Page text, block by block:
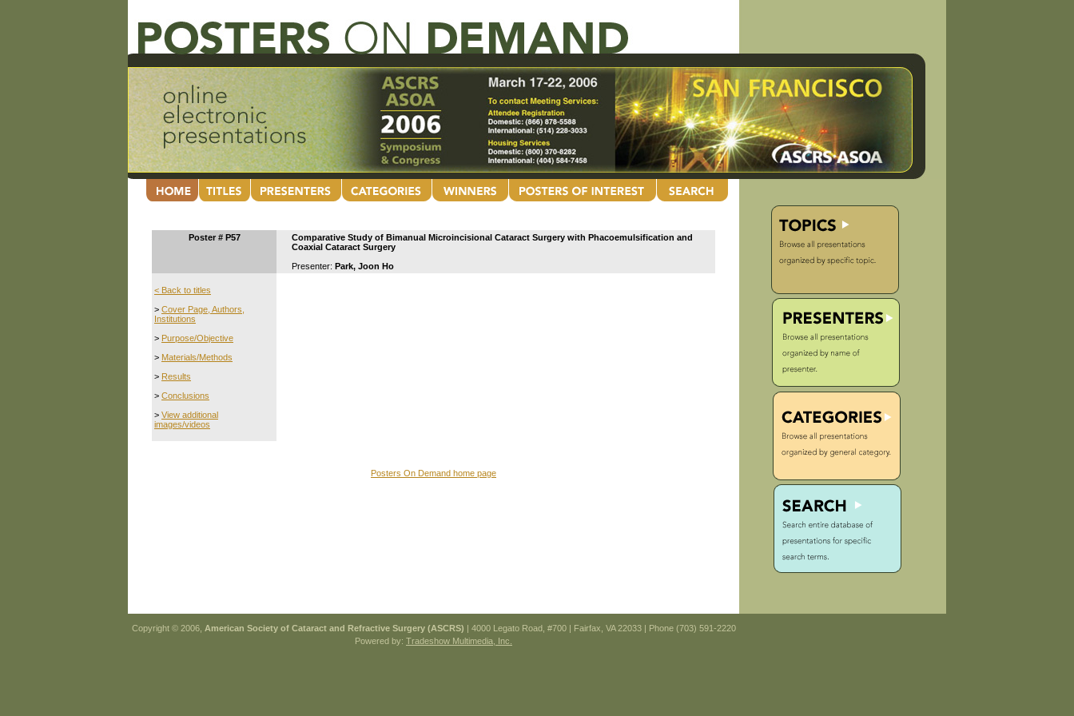
Poster # P57
Comparative Study of Bimanual Microincisional Cataract Surgery with Phacoemulsification and
Coaxial Cataract Surgery
Presenter: Park, Joon Ho
< Back to titles
> Cover Page, Authors,
Institutions
> Purpose/Objective
> Materials/Methods
> Results
> Conclusions
> View additional
images/videos
Posters On Demand home page
Copyright © 2006, American Society of Cataract and Refractive Surgery (ASCRS) | 4000 Legato Road, #700 | Fairfax, VA 22033 | Phone (703) 591-2220
Powered by: Tradeshow Multimedia, Inc.